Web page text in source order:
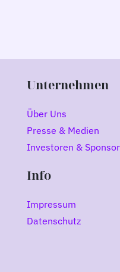
Unternehmen
Über Uns
Presse & Medien
Investoren &
Info
Impressum
Datenschutz